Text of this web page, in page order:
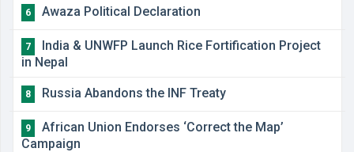
6 Awaza Political Declaration
7
India & UNWFP Launch Rice Fortification Project
in Nepal
8 Russia Abandons the INF Treaty
9
African Union Endorses ‘Correct the Map’
Campaign